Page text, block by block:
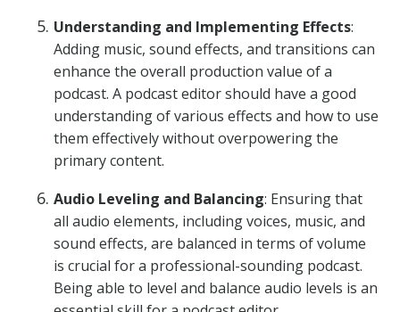
Understanding and Implementing Effects:
Adding music, sound effects, and transitions can
enhance the overall production value of a
podcast. A podcast editor should have a good
understanding of various effects and how to use
them effectively without overpowering the
primary content.
Audio Leveling and Balancing: Ensuring that
all audio elements, including voices, music, and
sound effects, are balanced in terms of volume
is crucial for a professional-sounding podcast.
Being able to level and balance audio levels is an